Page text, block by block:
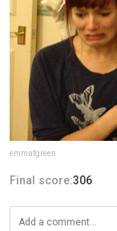
emmafgreen
Final score:306